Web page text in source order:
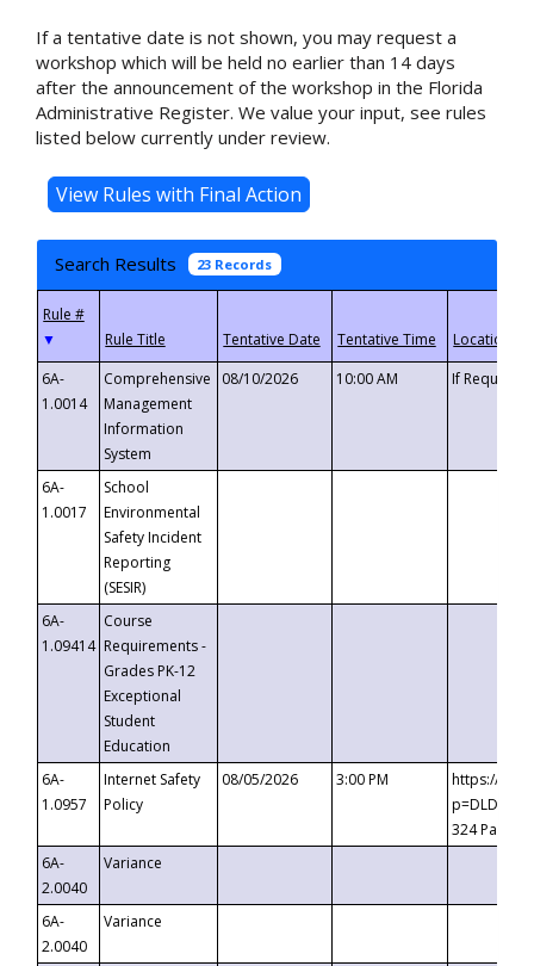
If a tentative date is not shown, you may request a
workshop which will be held no earlier than 14 days
after the announcement of the workshop in the Florida
Administrative Register. We value your input, see rules
listed below currently under review.
Search Results 23 Records
▼
6A-
1.0014
Comprehensive
Management
Information
System
08/10/2026 10:00 AM If
6A-
1.0017
School
Environmental
Safety Incident
Reporting
(SESIR)
6A-
1.09414
Course
Requirements -
Grades PK-12
Exceptional
Student
Education
6A-
1.0957
Internet Safety
Policy
08/05/2026 3:00 PM
https://
324
6A-
2.0040
Variance
6A-
2.0040
Variance